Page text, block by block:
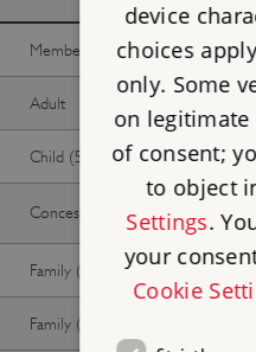
Member - Join now
Adult
Child (5-17 years)
Concession
Family (2 adults, up to 3 children)
Family (1 adult, up to 3 children)
device
choices
only. Some
on
of consent;
to object
Settings.
your
Cookie